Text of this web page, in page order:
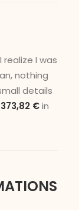
I was
nothing
details
373,82 €in